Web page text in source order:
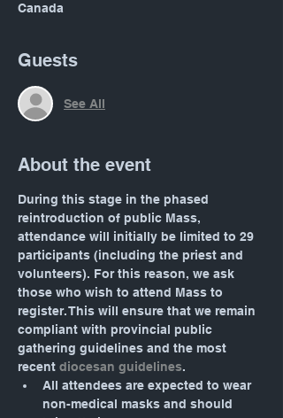
Canada
Guests
See All
About the event
During this stage in the phased
reintroduction of public Mass,
attendance will initially be limited to 29
participants (including the priest and
volunteers). For this reason, we ask
those who wish to attend Mass to
register. This will ensure that we remain
compliant with provincial public
gathering guidelines and the most
recent diocesan guidelines.
All attendees are expected to wear
non-medical masks and should